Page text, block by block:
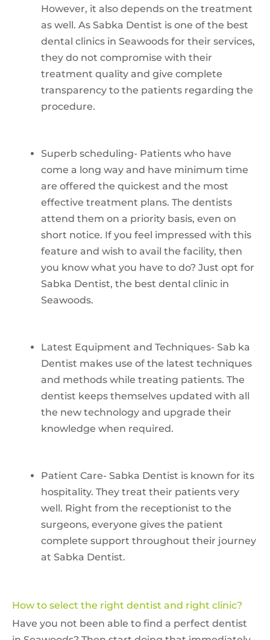
However, it also depends on the treatment
as well. As Sabka Dentist is one of the best
dental clinics in Seawoods for their services,
they do not compromise with their
treatment quality and give complete
transparency to the patients regarding the
procedure.
Superb scheduling- Patients who have
come a long way and have minimum time
are offered the quickest and the most
effective treatment plans. The dentists
attend them on a priority basis, even on
short notice. If you feel impressed with this
feature and wish to avail the facility, then
you know what you have to do? Just opt for
Sabka Dentist, the best dental clinic in
Seawoods.
Latest Equipment and Techniques- Sab ka
Dentist makes use of the latest techniques
and methods while treating patients. The
dentist keeps themselves updated with all
the new technology and upgrade their
knowledge when required.
Patient Care- Sabka Dentist is known for its
hospitality. They treat their patients very
well. Right from the receptionist to the
surgeons, everyone gives the patient
complete support throughout their journey
at Sabka Dentist.
How to select the right dentist and right clinic?
Have you not been able to find a perfect dentist